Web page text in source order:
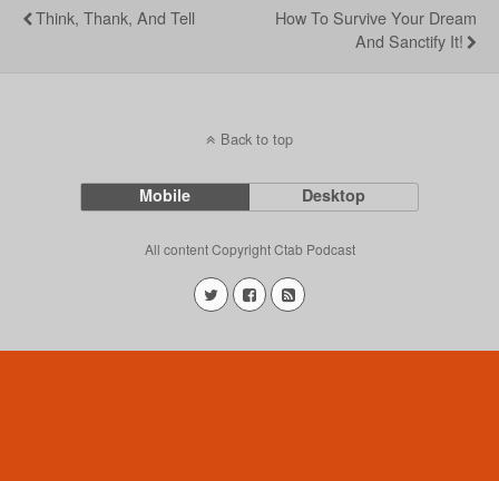
Think, Thank, And Tell
How To Survive Your Dream
And Sanctify It!
Back to top
Mobile Desktop
All content Copyright Ctab Podcast